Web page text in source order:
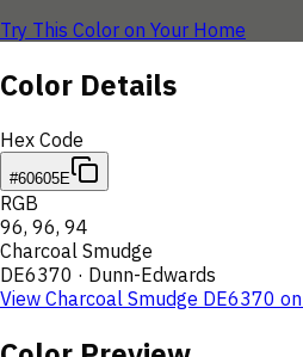
Try This Color on Your Home
Color Details
Hex Code
#60605E
RGB
96, 96, 94
Charcoal Smudge
DE6370 · Dunn-Edwards
View Charcoal Smudge DE6370 on